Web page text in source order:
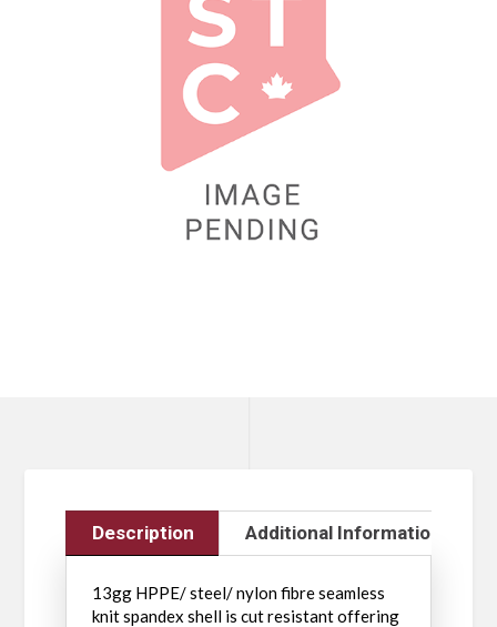
Description Additional Information
13gg HPPE/ steel/ nylon fibre seamless
knit spandex shell is cut resistant offering